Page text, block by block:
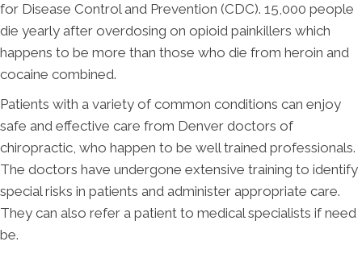
for Disease Control and Prevention (CDC). 15,000 people
die yearly after overdosing on opioid painkillers which
happens to be more than those who die from heroin and
cocaine combined.
Patients with a variety of common conditions can enjoy
safe and effective care from Denver doctors of
chiropractic, who happen to be well trained professionals.
The doctors have undergone extensive training to identify
special risks in patients and administer appropriate care.
They can also refer a patient to medical specialists if need
be.